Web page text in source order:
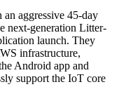
aggressive 45-day
next-generation Litter-
launch. They
infrastructure,
Android app and
support the IoT core